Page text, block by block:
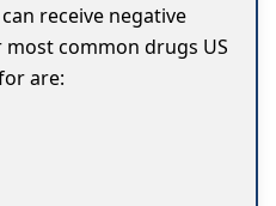
receive negative
common drugs US
are: